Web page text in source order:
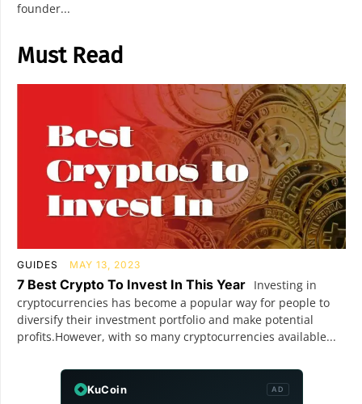
founder...
Must Read
GUIDES MAY 13, 2023
7 Best Crypto To Invest In This Year Investing in
cryptocurrencies has become a popular way for people to
diversify their investment portfolio and make potential
profits.However, with so many cryptocurrencies available...
KuCoin AD